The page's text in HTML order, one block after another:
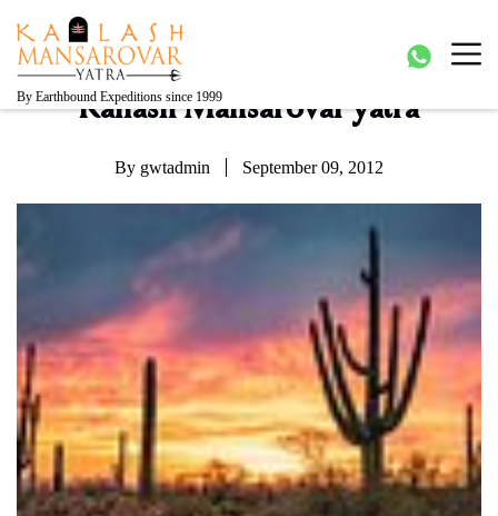
Kailash Manasarovar Yatra
Kailash Mansarovar yatra, Kailash yatra from Kathmandu,
Mansarovar yatra full moon, Kailash mansarovar tour from
Lhasa, Kailash tour
By Earthbound Expeditions since 1999
Kailash Mansarovar yatra
By gwtadmin September 09, 2012